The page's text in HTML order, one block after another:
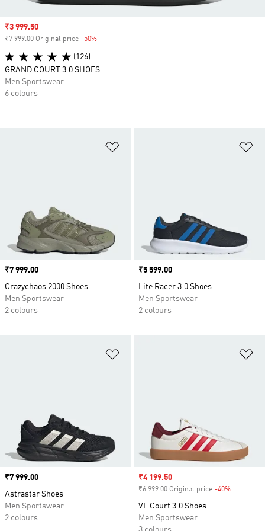
Price
₹7 999.00
Crazychaos 2000 Shoes
Men Sportswear
2 colours
Price
₹5 599.00
Lite Racer 3.0 Shoes
Men Sportswear
2 colours
Price
₹7 999.00
Astrastar Shoes
Men Sportswear
2 colours
Sale price
₹4 199.50
₹6 999.00 Original price -40%
VL Court 3.0 Shoes
Men Sportswear
Sale price
₹3 999.50
₹7 999.00 Original price -50%
(126)
GRAND COURT 3.0 SHOES
Men Sportswear
6 colours